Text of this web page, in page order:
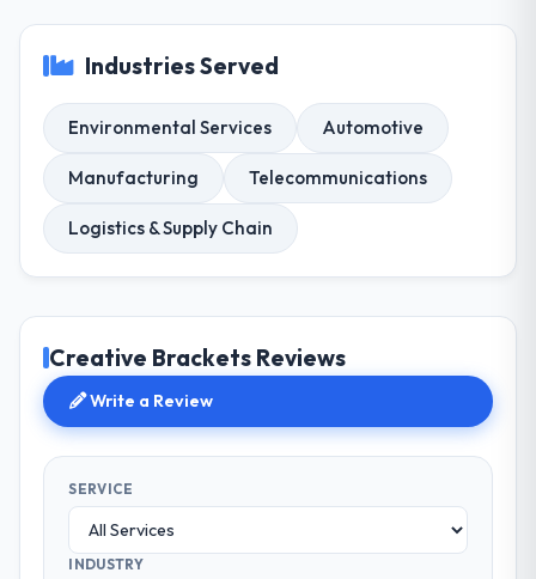
Industries Served
Environmental Services Automotive
Manufacturing Telecommunications
Logistics & Supply Chain
Creative Brackets Reviews
Write a Review
SERVICE
INDUSTRY